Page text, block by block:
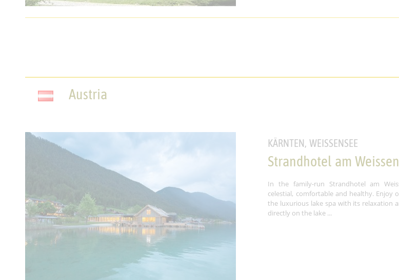
Austria
KÄRNTEN, WEISSENSEE
Strandhotel am
In the family-run Strandhotel am
celestial, comfortable and healthy. Enjoy
the luxurious lake spa with its relaxation
directly on the lake ...